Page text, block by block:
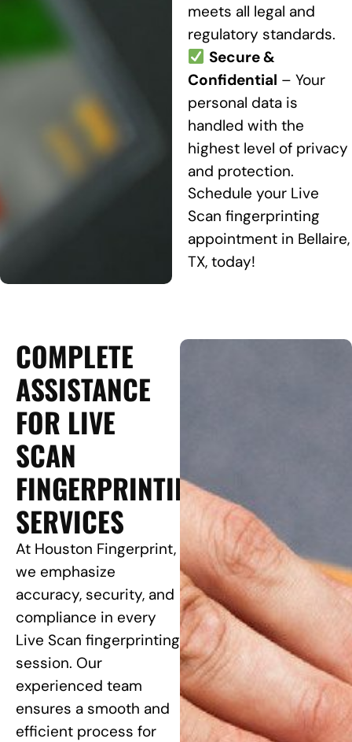
meets all legal and
regulatory standards.
Secure &
Confidential – Your
personal data is
handled with the
highest level of privacy
and protection.
Schedule your Live
Scan fingerprinting
appointment in Bellaire,
TX, today!
COMPLETE
ASSISTANCE
FOR LIVE
SCAN
FINGERPRINTING
SERVICES
At Houston Fingerprint,
we emphasize
accuracy, security, and
compliance in every
Live Scan fingerprinting
session. Our
experienced team
ensures a smooth and
efficient process for